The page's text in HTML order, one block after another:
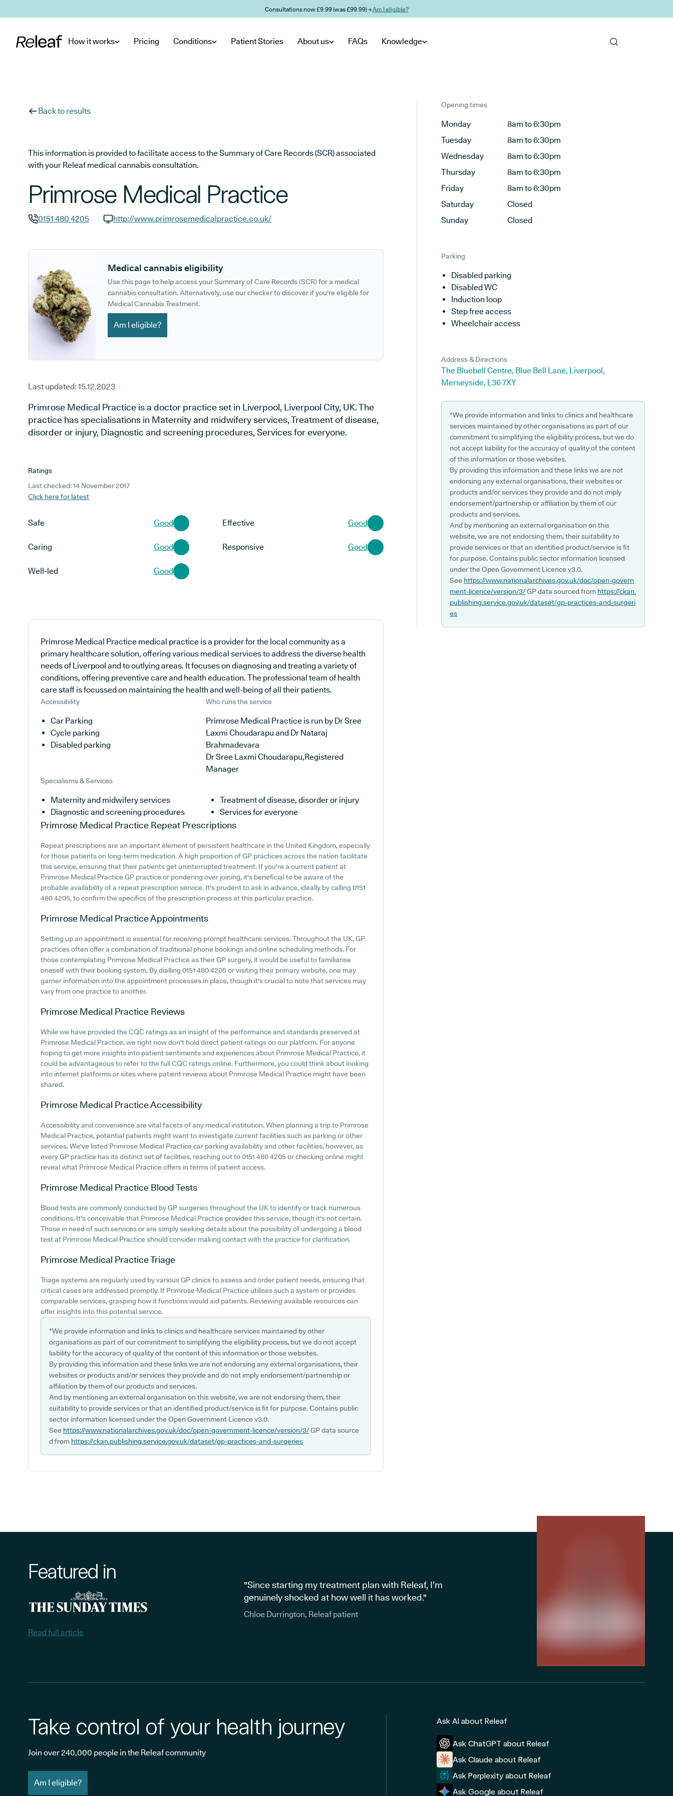
Consultations now £9.99 (was £99.99) →Am I eligible?
How it works Pricing Conditions Patient Stories About us FAQs Knowledge
Back to results
This information is provided to facilitate access to the Summary of Care Records (SCR) associated
with your Releaf medical cannabis consultation.
Primrose Medical Practice
0151 480 4205
http://www.primrosemedicalpractice.co.uk/
Medical cannabis eligibility
Use this page to help access your Summary of Care Records (SCR) for a medical
cannabis consultation. Alternatively, use our checker to discover if you're eligible for
Medical Cannabis Treatment.
Am I eligible?
Last updated: 15.12.2023
Primrose Medical Practice is a doctor practice set in Liverpool, Liverpool City, UK. The
practice has specialisations in Maternity and midwifery services, Treatment of disease,
disorder or injury, Diagnostic and screening procedures, Services for everyone.
Ratings
Last checked: 14 November 2017
Click here for latest
Safe Good Effective Good
Caring Good Responsive Good
Well-led Good
Primrose Medical Practice medical practice is a provider for the local community as a
primary healthcare solution, offering various medical services to address the diverse health
needs of Liverpool and to outlying areas. It focuses on diagnosing and treating a variety of
conditions, offering preventive care and health education. The professional team of health
care staff is focussed on maintaining the health and well-being of all their patients.
Accessibility
Car Parking
Cycle parking
Disabled parking
Who runs the service
Primrose Medical Practice is run by Dr Sree
Laxmi Choudarapu and Dr Nataraj
Brahmadevara
Dr Sree Laxmi Choudarapu,Registered
Manager
Specialisms & Services
Maternity and midwifery services
Treatment of disease, disorder or injury
Diagnostic and screening procedures
Services for everyone
Primrose Medical Practice Repeat Prescriptions
Repeat prescriptions are an important element of persistent healthcare in the United Kingdom, especially
for those patients on long-term medication. A high proportion of GP practices across the nation facilitate
this service, ensuring that their patients get uninterrupted treatment. If you're a current patient at
Primrose Medical Practice GP practice or pondering over joining, it's beneficial to be aware of the
probable availability of a repeat prescription service. It's prudent to ask in advance, ideally by calling 0151
480 4205, to confirm the specifics of the prescription process at this particular practice.
Primrose Medical PracticeAppointments
Setting up an appointment is essential for receiving prompt healthcare services. Throughout the UK, GP
practices often offer a combination of traditional phone bookings and online scheduling methods. For
those contemplating Primrose Medical Practice as their GP surgery, it would be useful to familiarise
oneself with their booking system. By dialling 0151 480 4205 or visiting their primary website, one may
garner information into the appointment processes in place, though it's crucial to note that services may
vary from one practice to another.
Primrose Medical Practice Reviews
While we have provided the CQC ratings as an insight of the performance and standards preserved at
Primrose Medical Practice, we right now don't hold direct patient ratings on our platform. For anyone
hoping to get more insights into patient sentiments and experiences about Primrose Medical Practice, it
could be advantageous to refer to the full CQC ratings online. Furthermore, you could think about looking
into internet platforms or sites where patient reviews about Primrose Medical Practice might have been
shared.
Primrose Medical PracticeAccessibility
Accessibility and convenience are vital facets of any medical institution. When planning a trip to Primrose
Medical Practice, potential patients might want to investigate current facilities such as parking or other
services. We've listed Primrose Medical Practice car parking availability and other facilities, however, as
every GP practice has its distinct set of facilities, reaching out to 0151 480 4205 or checking online might
reveal what Primrose Medical Practice offers in terms of patient access.
Primrose Medical Practice Blood Tests
Blood tests are commonly conducted by GP surgeries throughout the UK to identify or track numerous
conditions. It's conceivable that Primrose Medical Practice provides this service, though it's not certain.
Those in need of such services or are simply seeking details about the possibility of undergoing a blood
test at Primrose Medical Practice should consider making contact with the practice for clarification.
Primrose Medical PracticeTriage
Triage systems are regularly used by various GP clinics to assess and order patient needs, ensuring that
critical cases are addressed promptly. If Primrose Medical Practice utilises such a system or provides
comparable services, grasping how it functions would aid patients. Reviewing available resources can
offer insights into this potential service.
*We provide information and links to clinics and healthcare services maintained by other
organisations as part of our commitment to simplifying the eligibility process, but we do not accept
liability for the accuracy of quality of the content of this information or those websites.
By providing this information and these links we are not endorsing any external organisations, their
websites or products and/or services they provide and do not imply endorsement/partnership or
affiliation by them of our products and services.
And by mentioning an external organisation on this website, we are not endorsing them, their
suitability to provide services or that an identified product/service is fit for purpose. Contains public
sector information licensed under the Open Government Licence v3.0.
See https://www.nationalarchives.gov.uk/doc/open-government-licence/version/3/GP data source
d from https://ckan.publishing.service.gov.uk/dataset/gp-practices-and-surgeries
Opening times
Monday
8am to 6:30pm
Tuesday
8am to 6:30pm
Wednesday
8am to 6:30pm
Thursday
8am to 6:30pm
Friday
8am to 6:30pm
Saturday
Closed
Sunday
Closed
Parking
Disabled parking
Disabled WC
Induction loop
Step free access
Wheelchair access
Address & Directions
The Bluebell Centre, Blue Bell Lane, Liverpool,
Merseyside, L36 7XY
*We provide information and links to clinics and healthcare
services maintained by other organisations as part of our
commitment to simplifying the eligibility process, but we do
not accept liability for the accuracy of quality of the content
of this information or those websites.
By providing this information and these links we are not
endorsing any external organisations, their websites or
products and/or services they provide and do not imply
endorsement/partnership or affiliation by them of our
products and services.
And by mentioning an external organisation on this
website, we are not endorsing them, their suitability to
provide services or that an identified product/service is fit
for purpose. Contains public sector information licensed
under the Open Government Licence v3.0.
See https://www.nationalarchives.gov.uk/doc/open-govern
ment-licence/version/3/GP data sourced from https://ckan.
publishing.service.gov.uk/dataset/gp-practices-and-surgeri
es
Featured in
Read full article
"Since starting my treatment plan with Releaf, I’m
genuinely shocked at how well it has worked."
Chloe Durrington, Releaf patient
Take control of your health journey
Join over 240,000 people in the Releaf community
Am I eligible?
Ask AI about Releaf
Ask ChatGPT about Releaf
Ask Claude about Releaf
Ask Perplexity about Releaf
Ask Google about Releaf